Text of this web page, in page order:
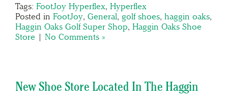
Tags: FootJoy Hyperflex, Hyperflex
Posted in FootJoy, General, golf shoes, haggin oaks,
Haggin Oaks Golf Super Shop, Haggin Oaks Shoe
Store | No Comments »
New Shoe Store Located In The Haggin